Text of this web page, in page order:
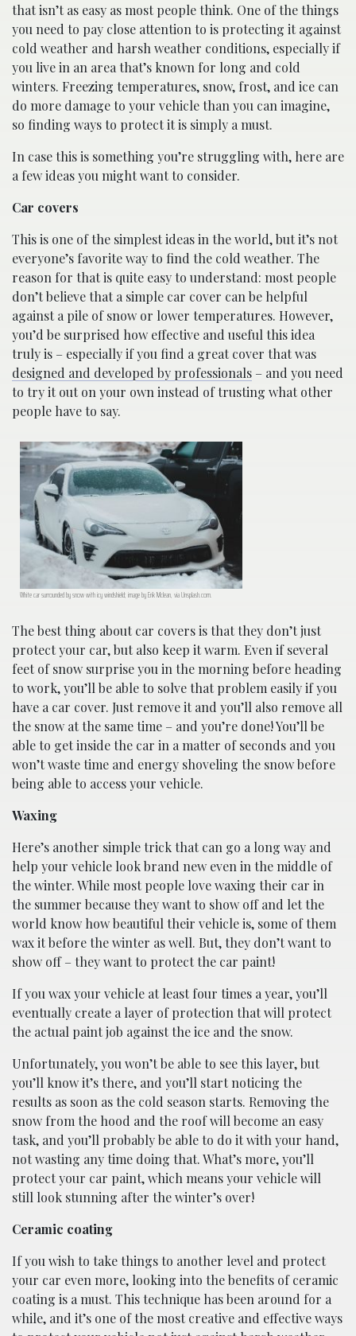
that isn’t as easy as most people think. One of the things
you need to pay close attention to is protecting it against
cold weather and harsh weather conditions, especially if
you live in an area that’s known for long and cold
winters. Freezing temperatures, snow, frost, and ice can
do more damage to your vehicle than you can imagine,
so finding ways to protect it is simply a must.
In case this is something you’re struggling with, here are
a few ideas you might want to consider.
Car covers
This is one of the simplest ideas in the world, but it’s not
everyone’s favorite way to find the cold weather. The
reason for that is quite easy to understand: most people
don’t believe that a simple car cover can be helpful
against a pile of snow or lower temperatures. However,
you’d be surprised how effective and useful this idea
truly is – especially if you find a great cover that was
designed and developed by professionals – and you need
to try it out on your own instead of trusting what other
people have to say.
White car surrounded by snow with icy windshield; image by Erik Mclean, via Unsplash.com.
The best thing about car covers is that they don’t just
protect your car, but also keep it warm. Even if several
feet of snow surprise you in the morning before heading
to work, you’ll be able to solve that problem easily if you
have a car cover. Just remove it and you’ll also remove all
the snow at the same time – and you’re done! You’ll be
able to get inside the car in a matter of seconds and you
won’t waste time and energy shoveling the snow before
being able to access your vehicle.
Waxing
Here’s another simple trick that can go a long way and
help your vehicle look brand new even in the middle of
the winter. While most people love waxing their car in
the summer because they want to show off and let the
world know how beautiful their vehicle is, some of them
wax it before the winter as well. But, they don’t want to
show off – they want to protect the car paint!
If you wax your vehicle at least four times a year, you’ll
eventually create a layer of protection that will protect
the actual paint job against the ice and the snow.
Unfortunately, you won’t be able to see this layer, but
you’ll know it’s there, and you’ll start noticing the
results as soon as the cold season starts. Removing the
snow from the hood and the roof will become an easy
task, and you’ll probably be able to do it with your hand,
not wasting any time doing that. What’s more, you’ll
protect your car paint, which means your vehicle will
still look stunning after the winter’s over!
Ceramic coating
If you wish to take things to another level and protect
your car even more, looking into the benefits of ceramic
coating is a must. This technique has been around for a
while, and it’s one of the most creative and effective ways